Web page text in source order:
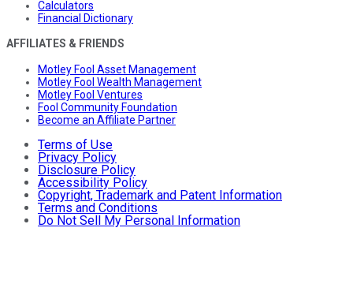
Calculators
Financial Dictionary
AFFILIATES & FRIENDS
Motley Fool Asset Management
Motley Fool Wealth Management
Motley Fool Ventures
Fool Community Foundation
Become an Affiliate Partner
Terms of Use
Privacy Policy
Disclosure Policy
Accessibility Policy
Copyright, Trademark and Patent Information
Terms and Conditions
Do Not Sell My Personal Information